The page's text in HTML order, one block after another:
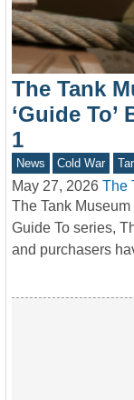
The Tank
‘Guide
1
News Cold War
May 27, 2026 The
The Tank
Guide To series,
and purchasers